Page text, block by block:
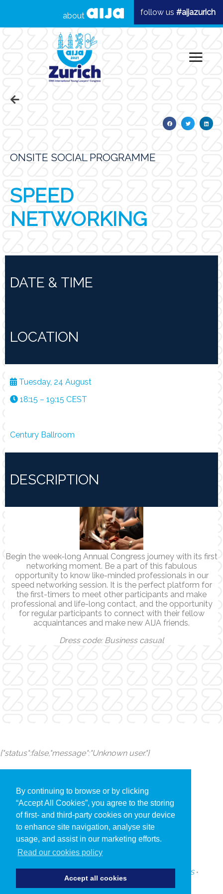
By continuing to browse or by clicking
“Accept All Cookies”, you agree to the storing
of first- and third-party cookies on your device
to enhance site navigation, analyse site
usage, and assist in our marketing efforts.
Read our cookies policy
Accept all cookies
follow us #aijazurich
about
ONSITE SOCIAL PROGRAMME
SPEED
NETWORKING
DATE & TIME
LOCATION
Tuesday, 24 August
18:15 – 19:15 CEST
Century Ballroom
DESCRIPTION
Begin the week-long Annual Congress journey with its first
networking moment. Be a part of this fabulous
opportunity to know like-minded professionals in our
speed networking session. It is the perfect platform for
the first-timers to meet other participants and make
professional and life-long contact, and the opportunity
for regular participants to connect with their fellow
acquaintances and make new AIJA friends.
Dress code: Business casual
{"status":false,"message":"Unknown user."}
TERMS AND CONDITIONS•
SUBSCRIBE TO UPDATES ABOUT OUR EVENTS